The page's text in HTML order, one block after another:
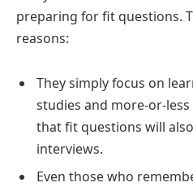
preparing for fit questions.
reasons:
They simply focus on
studies and more-or-
that fit questions will
interviews.
Even those who